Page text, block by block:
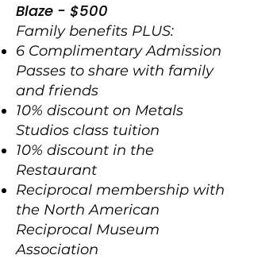
Blaze - $500
Family benefits PLUS:
6 Complimentary Admission
Passes to share with family
and friends
10% discount on Metals
Studios class tuition
10% discount in the
Restaurant
Reciprocal membership with
the North American
Reciprocal Museum
Association